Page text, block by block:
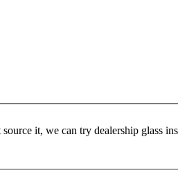
it, we can try dealership glass